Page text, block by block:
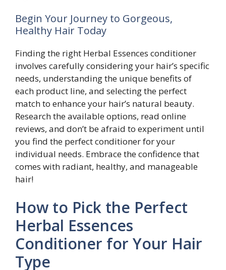
Begin Your Journey to Gorgeous,
Healthy Hair Today
Finding the right Herbal Essences conditioner
involves carefully considering your hair’s specific
needs, understanding the unique benefits of
each product line, and selecting the perfect
match to enhance your hair’s natural beauty.
Research the available options, read online
reviews, and don’t be afraid to experiment until
you find the perfect conditioner for your
individual needs. Embrace the confidence that
comes with radiant, healthy, and manageable
hair!
How to Pick the Perfect
Herbal Essences
Conditioner for Your Hair
Type